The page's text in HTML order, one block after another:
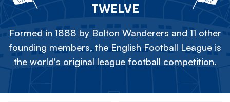
TWELVE
Formed in 1888 by Bolton Wanderers and 11 other
founding members, the English Football League is
the world's original league football competition.